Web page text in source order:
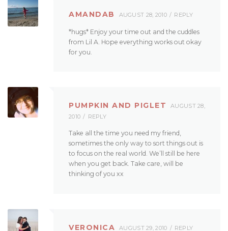
AMANDAB AUGUST 28, 2010 REPLY
*hugs* Enjoy your time out and the cuddles
from Lil A. Hope everything works out okay
for you.
PUMPKIN AND PIGLET
AUGUST 28,
2010
REPLY
Take all the time you need my friend,
sometimes the only way to sort things out is
to focus on the real world. We’ll still be here
when you get back. Take care, will be
thinking of you xx
VERONICA AUGUST 29, 2010 REPLY